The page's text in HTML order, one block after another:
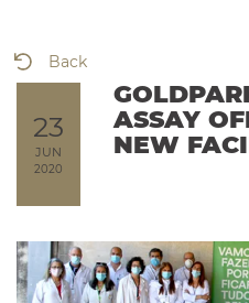
23
JUN
2020
ASSAY
NEW
Back